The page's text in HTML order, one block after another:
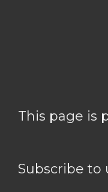
This page is
Subscribe to